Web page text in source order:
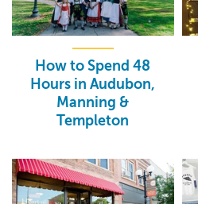
How to Spend 48
Hours in Audubon,
Manning &
Templeton